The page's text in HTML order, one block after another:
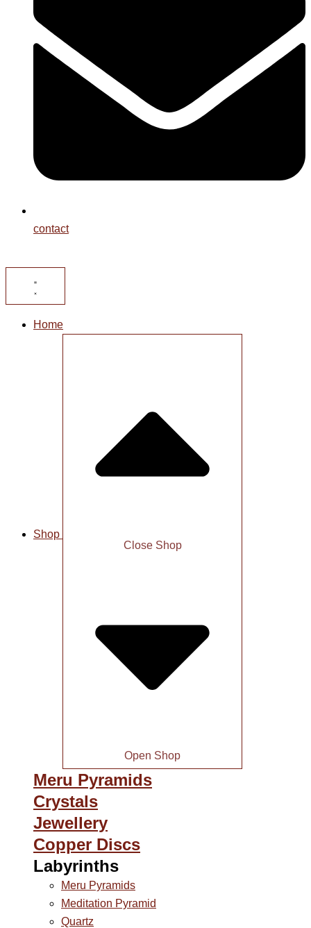
contact
Home
Shop
Close Shop
Open Shop
Meru Pyramids
Crystals
Jewellery
Copper Discs
Labyrinths
Meru Pyramids
Meditation Pyramid
Quartz